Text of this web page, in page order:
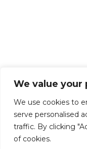
We value your
We use cookies to
serve personalised
traffic. By clicking
of cookies.